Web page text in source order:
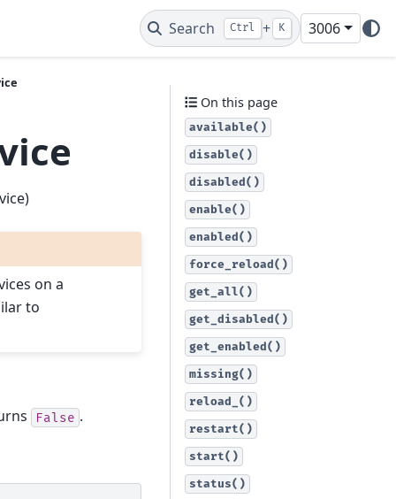
Search Ctrl + K 3006
on a
to
False .
On this page
available()
disable()
disabled()
enable()
enabled()
force_reload()
get_all()
get_disabled()
get_enabled()
missing()
reload_()
restart()
start()
status()